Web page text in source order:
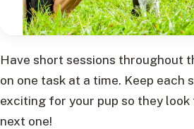
Have short sessions throughout
on one task at a time. Keep each
exciting for your pup so they
next one!